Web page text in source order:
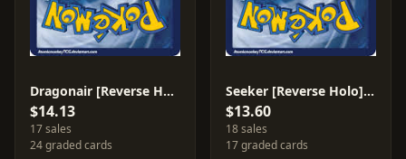
Dragonair [Reverse Holo] #32
$14.13
17 sales
24 graded cards
Seeker [Reverse Holo] #88
$13.60
18 sales
17 graded cards